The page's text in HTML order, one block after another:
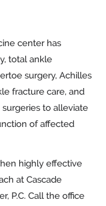
center has
total ankle
surgery, Achilles
fracture care, and
to alleviate
of affected
highly effective
at Cascade
P.C. Call the office